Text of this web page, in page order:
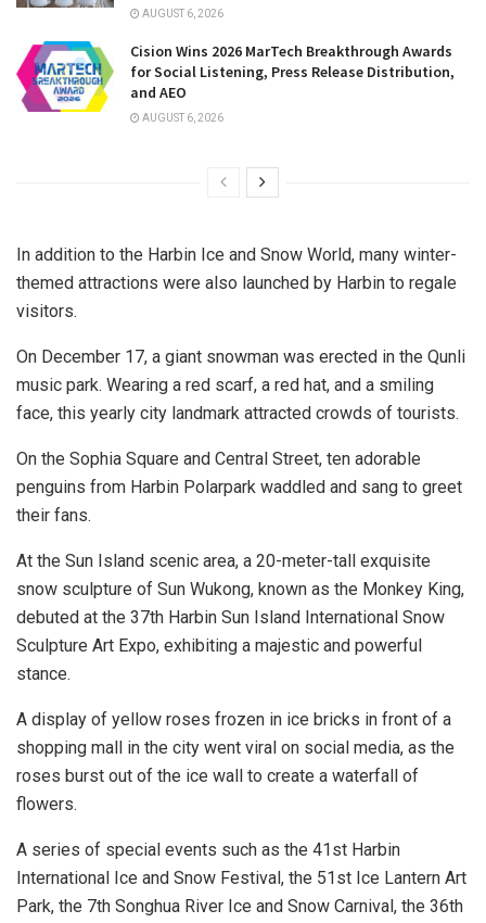
AUGUST 6, 2026
Cision Wins 2026 MarTech Breakthrough Awards
for Social Listening, Press Release Distribution,
and AEO
AUGUST 6, 2026
In addition to the Harbin Ice and Snow World, many winter-
themed attractions were also launched by Harbin to regale
visitors.
On December 17, a giant snowman was erected in the Qunli
music park. Wearing a red scarf, a red hat, and a smiling
face, this yearly city landmark attracted crowds of tourists.
On the Sophia Square and Central Street, ten adorable
penguins from Harbin Polarpark waddled and sang to greet
their fans.
At the Sun Island scenic area, a 20-meter-tall exquisite
snow sculpture of Sun Wukong, known as the Monkey King,
debuted at the 37th Harbin Sun Island International Snow
Sculpture Art Expo, exhibiting a majestic and powerful
stance.
A display of yellow roses frozen in ice bricks in front of a
shopping mall in the city went viral on social media, as the
roses burst out of the ice wall to create a waterfall of
flowers.
A series of special events such as the 41st Harbin
International Ice and Snow Festival, the 51st Ice Lantern Art
Park, the 7th Songhua River Ice and Snow Carnival, the 36th